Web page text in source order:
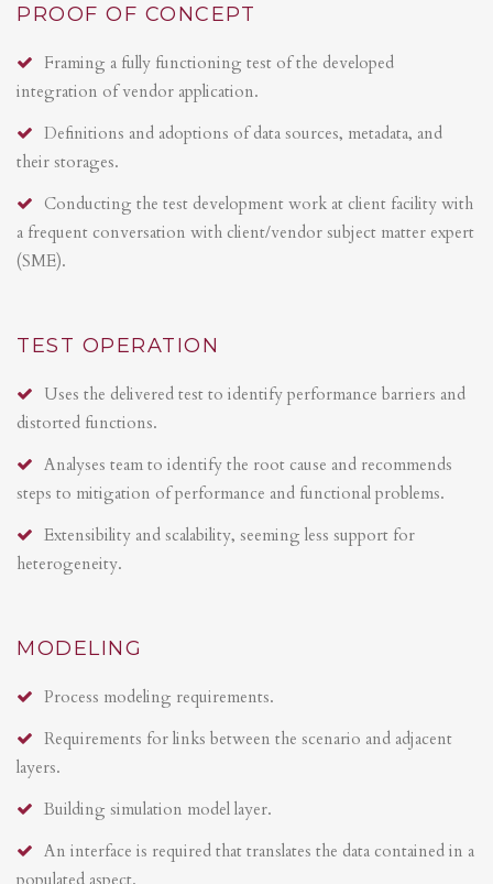
PROOF OF CONCEPT
Framing a fully functioning test of the developed
integration of vendor application.
Definitions and adoptions of data sources, metadata, and
their storages.
Conducting the test development work at client facility with
a frequent conversation with client/vendor subject matter expert
(SME).
TEST OPERATION
Uses the delivered test to identify performance barriers and
distorted functions.
Analyses team to identify the root cause and recommends
steps to mitigation of performance and functional problems.
Extensibility and scalability, seeming less support for
heterogeneity.
MODELING
Process modeling requirements.
Requirements for links between the scenario and adjacent
layers.
Building simulation model layer.
An interface is required that translates the data contained in a
populated aspect.